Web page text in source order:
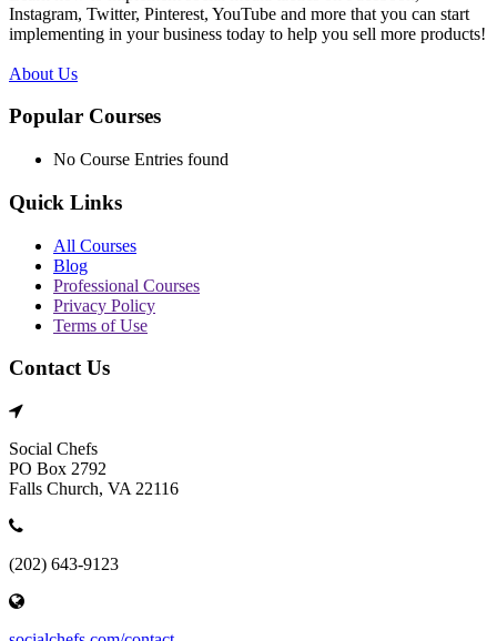
Instagram, Twitter, Pinterest, YouTube and more that you can start
implementing in your business today to help you sell more products!
About Us
Popular Courses
No Course Entries found
Quick Links
All Courses
Blog
Professional Courses
Privacy Policy
Terms of Use
Contact Us
Social Chefs
PO Box 2792
Falls Church, VA 22116
(202) 643-9123